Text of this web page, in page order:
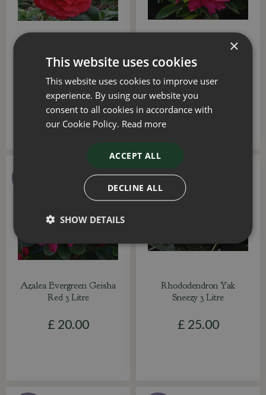
£40.00
Azalea Evergreen Rosa 3
Litre
£20
Azalea Evergreen Geisha
Red 3 Litre
£ 20.00
Rhododendron Yak
Sneezy 3 Litre
£ 25.00
×
This website uses cookies
This website uses cookies to improve user
experience. By using our website you
consent to all cookies in accordance with
our Cookie Policy. Read more
ACCEPT ALL
DECLINE ALL
SHOW DETAILS